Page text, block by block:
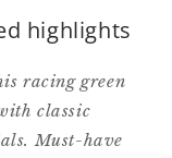
highlights
racing green
classic
Must-have